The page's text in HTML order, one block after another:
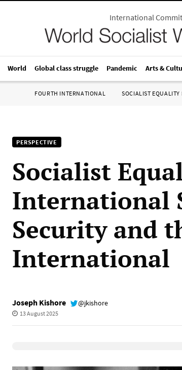
International
World Global class struggle Pandemic Arts &
FOURTH INTERNATIONAL SOCIALIST EQUALITY
PERSPECTIVE
Socialist
International
Security and
International
Joseph Kishore @jkishore
13 August 2025